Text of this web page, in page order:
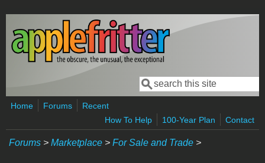
Skip to main content
Search form
Search
Home Forums
Recent
How To Help
100-Year Plan Contact
Forums > Marketplace > For Sale and Trade >